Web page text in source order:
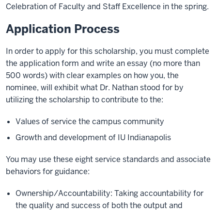
Celebration of Faculty and Staff Excellence in the spring.
Application Process
In order to apply for this scholarship, you must complete
the application form and write an essay (no more than
500 words) with clear examples on how you, the
nominee, will exhibit what Dr. Nathan stood for by
utilizing the scholarship to contribute to the:
Values of service the campus community
Growth and development of IU Indianapolis
You may use these eight service standards and associate
behaviors for guidance:
Ownership/Accountability: Taking accountability for
the quality and success of both the output and